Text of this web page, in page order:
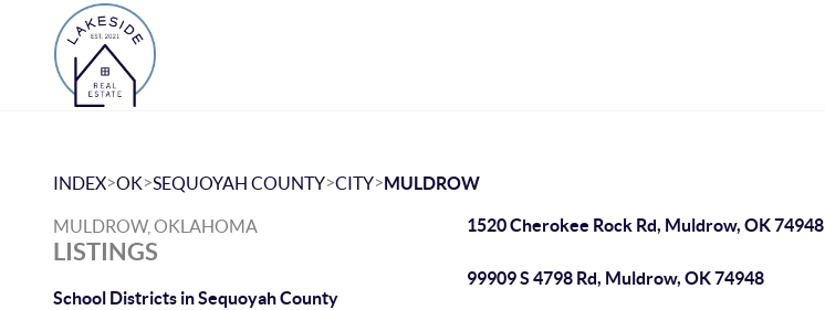
INDEX>OK>SEQUOYAH COUNTY>CITY>MULDROW
MULDROW, OKLAHOMA
LISTINGS
School Districts in Sequoyah County
1520 Cherokee Rock Rd, Muldrow, OK 74948
99909 S 4798 Rd, Muldrow, OK 74948